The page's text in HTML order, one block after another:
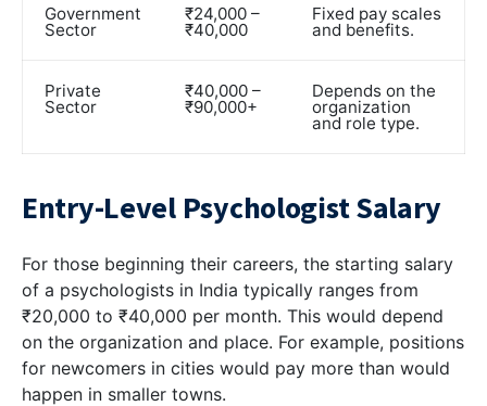
Government
Sector
₹24,000 –
₹40,000
Fixed pay scales
and benefits.
Private
Sector
₹40,000 –
₹90,000+
Depends on the
organization
and role type.
Entry-Level Psychologist Salary
For those beginning their careers, the starting salary
of a psychologists in India typically ranges from
₹20,000 to ₹40,000 per month. This would depend
on the organization and place. For example, positions
for newcomers in cities would pay more than would
happen in smaller towns.